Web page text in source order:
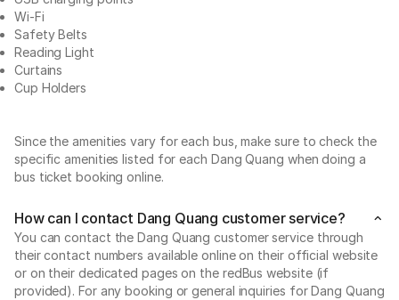
Wi-Fi
Safety Belts
Reading Light
Curtains
Cup Holders
Since the amenities vary for each bus, make sure to check the
specific amenities listed for each Dang Quang when doing a
bus ticket booking online.
How can I contact Dang Quang customer service?
You can contact the Dang Quang customer service through
their contact numbers available online on their official website
or on their dedicated pages on the redBus website (if
provided). For any booking or general inquiries for Dang Quang